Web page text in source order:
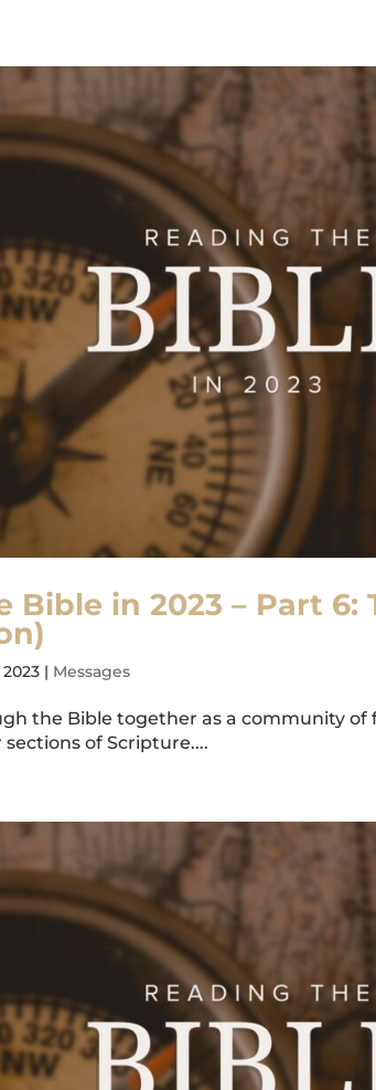
Bible in 2023 – Part 6:
2023 | Messages
the Bible together as a community of
of Scripture....